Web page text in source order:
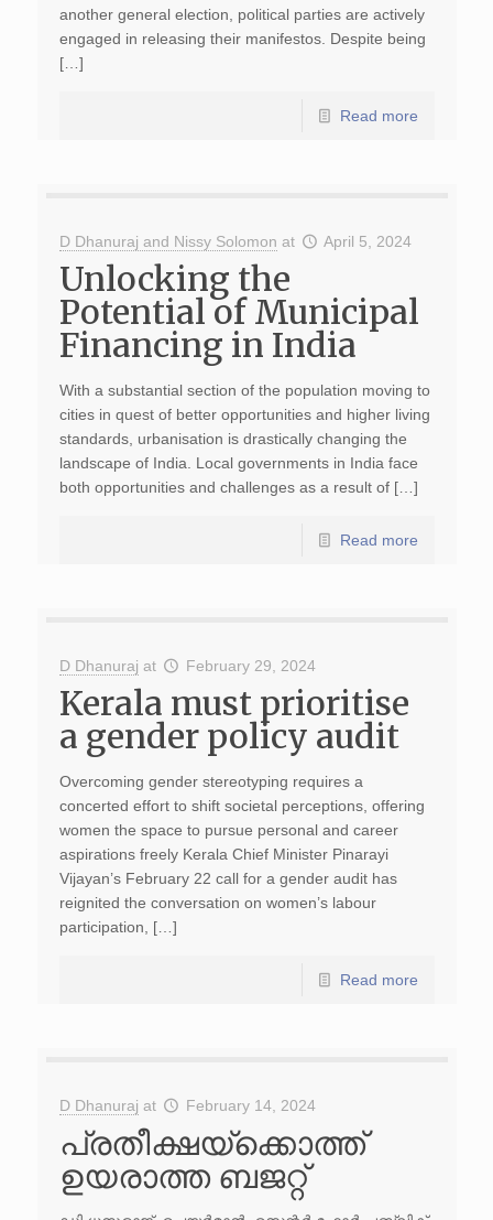
another general election, political parties are actively
engaged in releasing their manifestos. Despite being
[…]
Read more
D Dhanuraj and Nissy Solomon at April 5, 2024
Unlocking the
Potential of Municipal
Financing in India
With a substantial section of the population moving to
cities in quest of better opportunities and higher living
standards, urbanisation is drastically changing the
landscape of India. Local governments in India face
both opportunities and challenges as a result of […]
Read more
D Dhanuraj at February 29, 2024
Kerala must prioritise
a gender policy audit
Overcoming gender stereotyping requires a
concerted effort to shift societal perceptions, offering
women the space to pursue personal and career
aspirations freely Kerala Chief Minister Pinarayi
Vijayan’s February 22 call for a gender audit has
reignited the conversation on women’s labour
participation, […]
Read more
D Dhanuraj at February 14, 2024
പ്രതീക്ഷയ്‌ക്കൊത്ത്
ഉയരാത്ത ബജറ്റ്